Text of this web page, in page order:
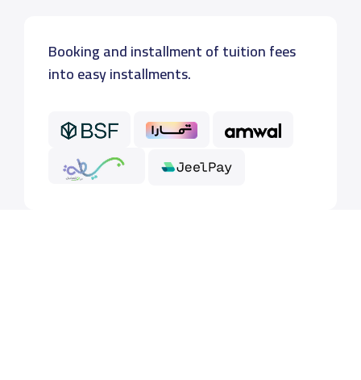
Booking and installment of tuition fees
into easy installments.